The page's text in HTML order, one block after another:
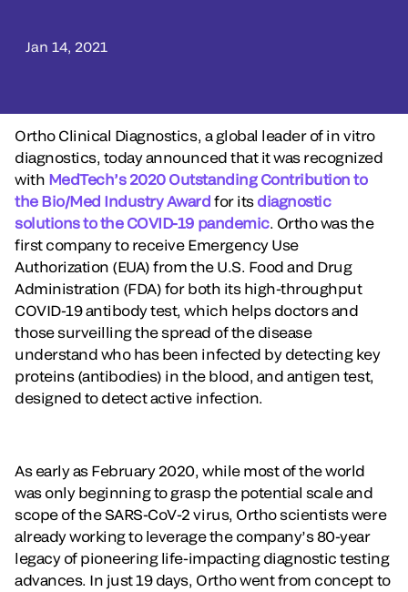
Jan 14, 2021
Ortho Clinical Diagnostics, a global leader of in vitro
diagnostics, today announced that it was recognized
with MedTech’s 2020 Outstanding Contribution to
the Bio/Med Industry Award for its diagnostic
solutions to the COVID-19 pandemic. Ortho was the
first company to receive Emergency Use
Authorization (EUA) from the U.S. Food and Drug
Administration (FDA) for both its high-throughput
COVID-19 antibody test, which helps doctors and
those surveilling the spread of the disease
understand who has been infected by detecting key
proteins (antibodies) in the blood, and antigen test,
designed to detect active infection.
As early as February 2020, while most of the world
was only beginning to grasp the potential scale and
scope of the SARS-CoV-2 virus, Ortho scientists were
already working to leverage the company’s 80-year
legacy of pioneering life-impacting diagnostic testing
advances. In just 19 days, Ortho went from concept to